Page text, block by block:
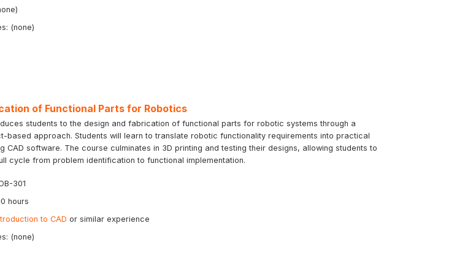
(none)
of Functional Parts for Robotics
students to the design and fabrication of functional parts for robotic systems through a
based approach. Students will learn to translate robotic functionality requirements into practical
CAD software. The course culminates in 3D printing and testing their designs, allowing students to
cycle from problem identification to functional implementation.
301
hours
to CAD or similar experience
(none)